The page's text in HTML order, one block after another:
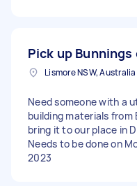
Pick up Bunnings
Lismore NSW, Australia
Need someone with a
building materials from
bring it to our place in
Needs to be done on
2023